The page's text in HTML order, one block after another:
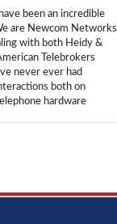
been an incredible
are Newcom Networks
with both Heidy &
Telebrokers
never ever had
both on
hardware